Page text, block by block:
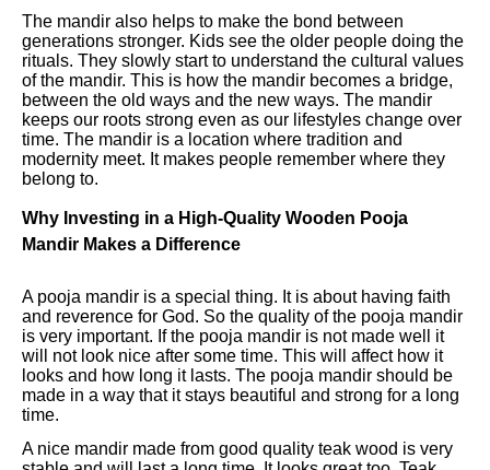
The mandir also helps to make the bond between
generations stronger. Kids see the older people doing the
rituals. They slowly start to understand the cultural values
of the mandir. This is how the mandir becomes a bridge,
between the old ways and the new ways. The mandir
keeps our roots strong even as our lifestyles change over
time. The mandir is a location where tradition and
modernity meet. It makes people remember where they
belong to.
Why Investing in a High-Quality Wooden Pooja
Mandir Makes a Difference
A pooja mandir is a special thing. It is about having faith
and reverence for God. So the quality of the pooja mandir
is very important. If the pooja mandir is not made well it
will not look nice after some time. This will affect how it
looks and how long it lasts. The pooja mandir should be
made in a way that it stays beautiful and strong for a long
time.
A nice mandir made from good quality teak wood is very